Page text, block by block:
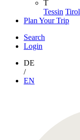
T
Tessin Tirol
Plan Your Trip
Search
Login
DE
/
EN